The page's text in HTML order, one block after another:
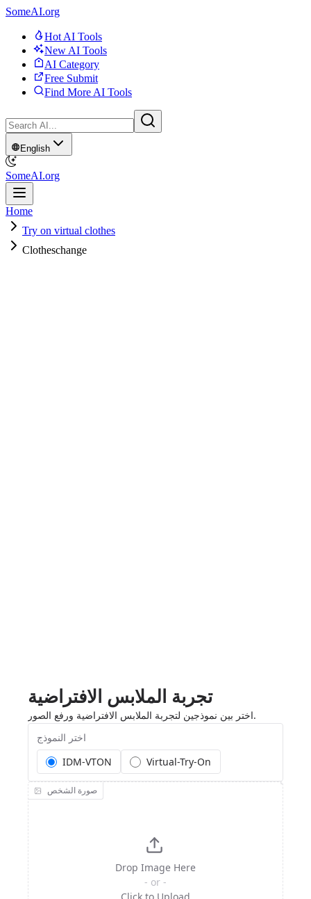
SomeAI.org
Hot AI Tools
New AI Tools
AI Category
Free Submit
Find More AI Tools
English
SomeAI.org
Home
Try on virtual clothes
Clotheschange